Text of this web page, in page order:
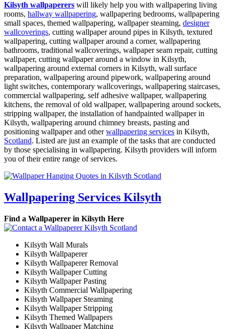
Kilsyth wallpaperers will likely help you with wallpapering living
rooms, hallway wallpapering, wallpapering bedrooms, wallpapering
small spaces, themed wallpapering, wallpaper steaming, designer
wallcoverings, cutting wallpaper around pipes in Kilsyth, textured
wallpapering, cutting wallpaper around a corner, wallpapering
bathrooms, traditional wallcoverings, wallpaper seam repair, cutting
wallpaper, cutting wallpaper around a window in Kilsyth,
wallpapering around external corners in Kilsyth, wall surface
preparation, wallpapering around pipework, wallpapering around
light switches, contemporary wallcoverings, wallpapering staircases,
commercial wallpapering, self adhesive wallpaper, wallpapering
kitchens, the removal of old wallpaper, wallpapering around sockets,
stripping wallpaper, the installation of handpainted wallpaper in
Kilsyth, wallpapering around chimney breasts, pasting and
positioning wallpaper and otherwallpapering services in Kilsyth,
Scotland. Listed are just an example of the tasks that are conducted
by those specialising in wallpapering. Kilsyth providers will inform
you of their entire range of services.
Wallpapering Services Kilsyth
Find a Wallpaperer in Kilsyth Here
Kilsyth Wall Murals
Kilsyth Wallpaperer
Kilsyth Wallpaperer Removal
Kilsyth Wallpaper Cutting
Kilsyth Wallpaper Pasting
Kilsyth Commercial Wallpapering
Kilsyth Wallpaper Steaming
Kilsyth Wallpaper Stripping
Kilsyth Themed Wallpapers
Kilsyth Wallpaper Matching